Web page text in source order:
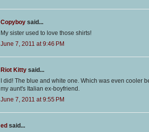
Copyboy said...
My sister used to love those shirts!
June 7, 2011 at 9:46 PM
Riot Kitty said...
I did! The blue and white one. Which was even cooler
my aunt's Italian ex-boyfriend.
June 7, 2011 at 9:55 PM
ed said...